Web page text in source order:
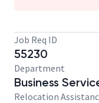
Job Req ID
55230
Department
Business
Relocation